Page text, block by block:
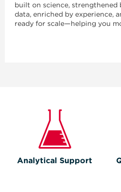
built on science, strengthened
data, enriched by experience,
ready for scale—helping you
Analytical Support